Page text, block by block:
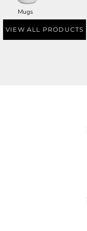
Mugs
VIEW ALL PRODUCTS